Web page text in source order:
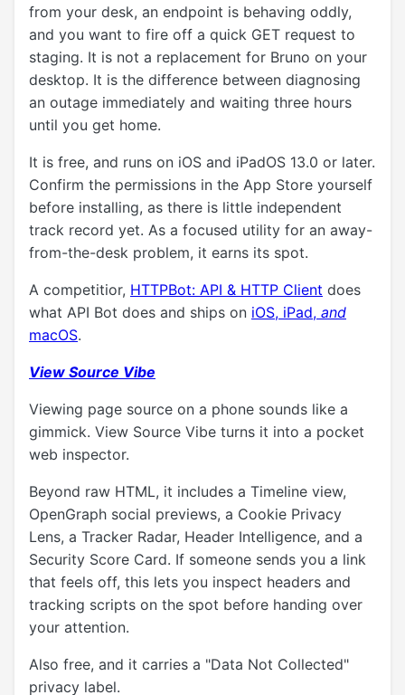
from your desk, an endpoint is behaving oddly,
and you want to fire off a quick GET request to
staging. It is not a replacement for Bruno on your
desktop. It is the difference between diagnosing
an outage immediately and waiting three hours
until you get home.
It is free, and runs on iOS and iPadOS 13.0 or later.
Confirm the permissions in the App Store yourself
before installing, as there is little independent
track record yet. As a focused utility for an away-
from-the-desk problem, it earns its spot.
A competitior, HTTPBot: API & HTTP Client does
what API Bot does and ships on iOS, iPad, and
macOS.
View Source Vibe
Viewing page source on a phone sounds like a
gimmick. View Source Vibe turns it into a pocket
web inspector.
Beyond raw HTML, it includes a Timeline view,
OpenGraph social previews, a Cookie Privacy
Lens, a Tracker Radar, Header Intelligence, and a
Security Score Card. If someone sends you a link
that feels off, this lets you inspect headers and
tracking scripts on the spot before handing over
your attention.
Also free, and it carries a "Data Not Collected"
privacy label.